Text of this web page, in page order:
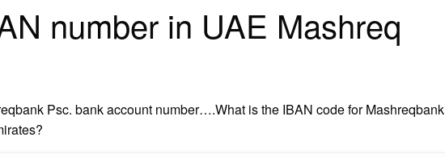
number in UAE Mashreq
Psc. bank account number….What is the IBAN code for Mashreqbank